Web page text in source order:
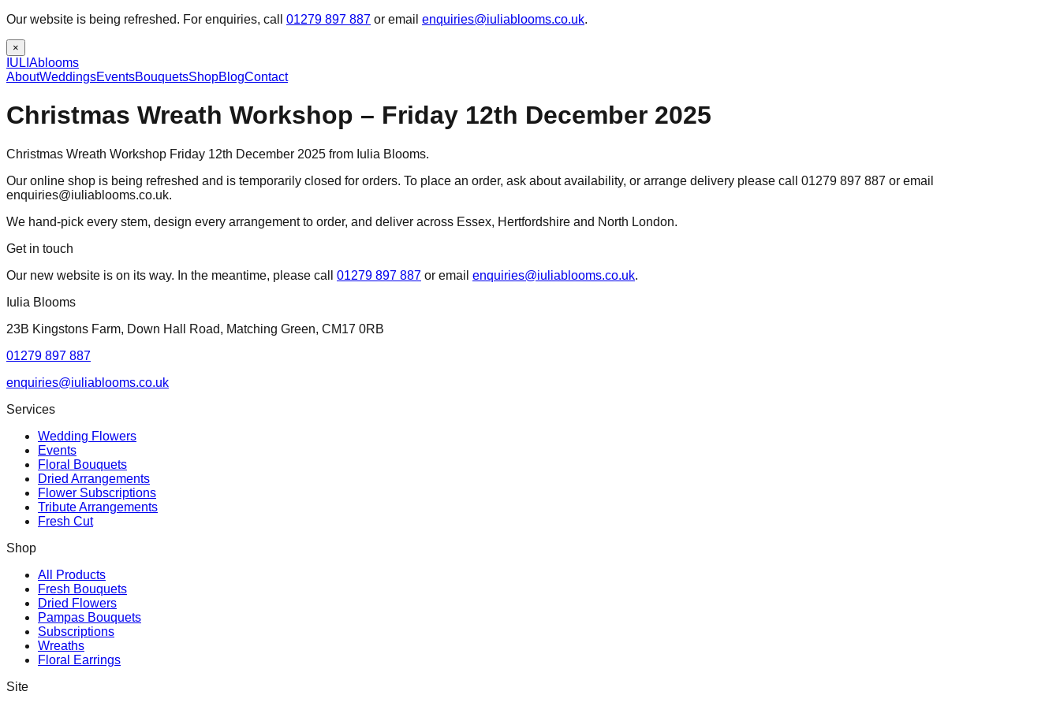
Our website is being refreshed. For enquiries, call 01279 897 887 or email enquiries@iuliablooms.co.uk.
×
IULIAblooms
AboutWeddingsEventsBouquetsShopBlogContact
Christmas Wreath Workshop – Friday 12th December 2025
Christmas Wreath Workshop Friday 12th December 2025 from Iulia Blooms.
Our online shop is being refreshed and is temporarily closed for orders. To place an order, ask about availability, or arrange delivery please call 01279 897 887 or email
enquiries@iuliablooms.co.uk.
We hand-pick every stem, design every arrangement to order, and deliver across Essex, Hertfordshire and North London.
Get in touch
Our new website is on its way. In the meantime, please call
01279 897 887 or email enquiries@iuliablooms.co.uk.
Iulia Blooms
23B Kingstons Farm, Down Hall Road, Matching Green, CM17 0RB
01279 897 887
enquiries@iuliablooms.co.uk
Services
Wedding Flowers
Events
Floral Bouquets
Dried Arrangements
Flower Subscriptions
Tribute Arrangements
Fresh Cut
Shop
All Products
Fresh Bouquets
Dried Flowers
Pampas Bouquets
Subscriptions
Wreaths
Floral Earrings
Site